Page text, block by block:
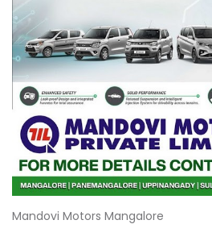
Mandovi Motors Mangalore